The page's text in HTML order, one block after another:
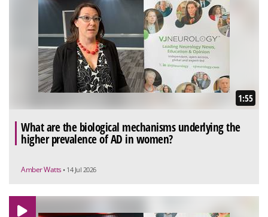
1:55
What are the biological mechanisms underlying the
higher prevalence of AD in women?
Amber Watts • 14 Jul 2026